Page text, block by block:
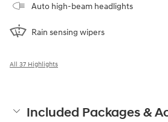
Auto high-beam headlights
Rain sensing wipers
All 37 Highlights
Included Packages &